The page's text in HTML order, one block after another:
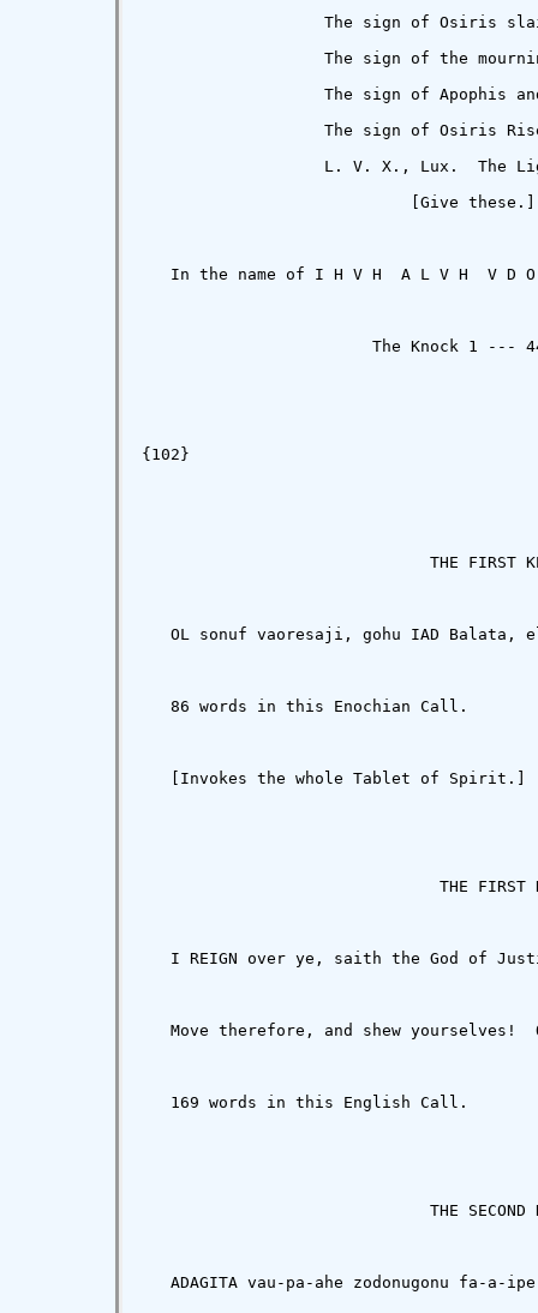
The sign of Osiris
The sign of the
The sign of Apophis
The sign of Osiris
L. V. X., Lux.  The
                            [Give these.]
In the name of I H V H  A L V H  V D
The Knock 1 ---
{102}
THE FIRST
OL sonuf vaoresaji, gohu IAD Balata,